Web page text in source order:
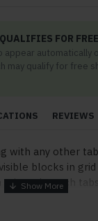
FOR
appear automatically
may qualify for free
REVIEWS
with any other
blocks in
and match
tab can also be
popup